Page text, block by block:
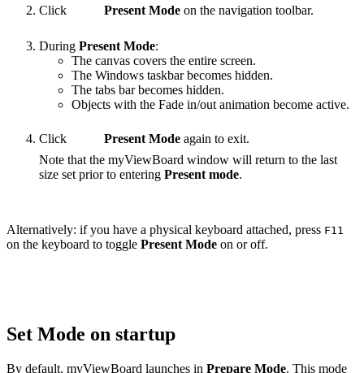
Click
Present Mode on the navigation toolbar.
During Present Mode:
The canvas covers the entire screen.
The Windows taskbar becomes hidden.
The tabs bar becomes hidden.
Objects with the Fade in/out animation become active.
Click Present Mode again to exit.
Note that the myViewBoard window will return to the last
size set prior to entering Present mode.
Alternatively: if you have a physical keyboard attached, press F11
on the keyboard to toggle Present Mode on or off.
Set Mode on startup
By default, myViewBoard launches in Prepare Mode. This mode